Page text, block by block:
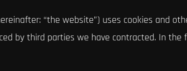
“the website”) uses cookies and
by third parties we have contracted. In